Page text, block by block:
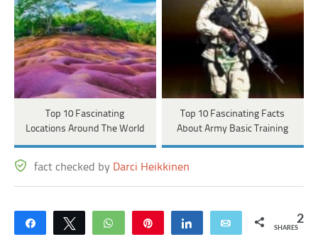
Top 10 Fascinating
Locations Around The World
Top 10 Fascinating Facts
About Army Basic Training
fact checked by Darci Heikkinen
Share Tweet WhatsApp Share Email 2
SHARES